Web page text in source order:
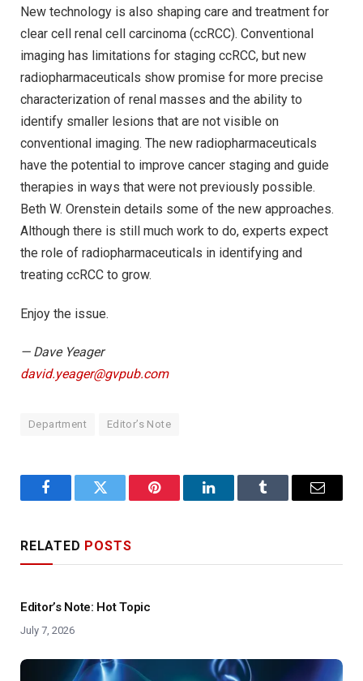
New technology is also shaping care and treatment for
clear cell renal cell carcinoma (ccRCC). Conventional
imaging has limitations for staging ccRCC, but new
radiopharmaceuticals show promise for more precise
characterization of renal masses and the ability to
identify smaller lesions that are not visible on
conventional imaging. The new radiopharmaceuticals
have the potential to improve cancer staging and guide
therapies in ways that were not previously possible.
Beth W. Orenstein details some of the new approaches.
Although there is still much work to do, experts expect
the role of radiopharmaceuticals in identifying and
treating ccRCC to grow.
Enjoy the issue.
— Dave Yeager
david.yeager@gvpub.com
Department Editor’s Note
FacebookTwitter Pinterest LinkedInTumblr Email
RELATED POSTS
Editor’s Note: Hot Topic
July 7, 2026